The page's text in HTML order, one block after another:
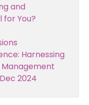
and
for You?
Harnessing
2024